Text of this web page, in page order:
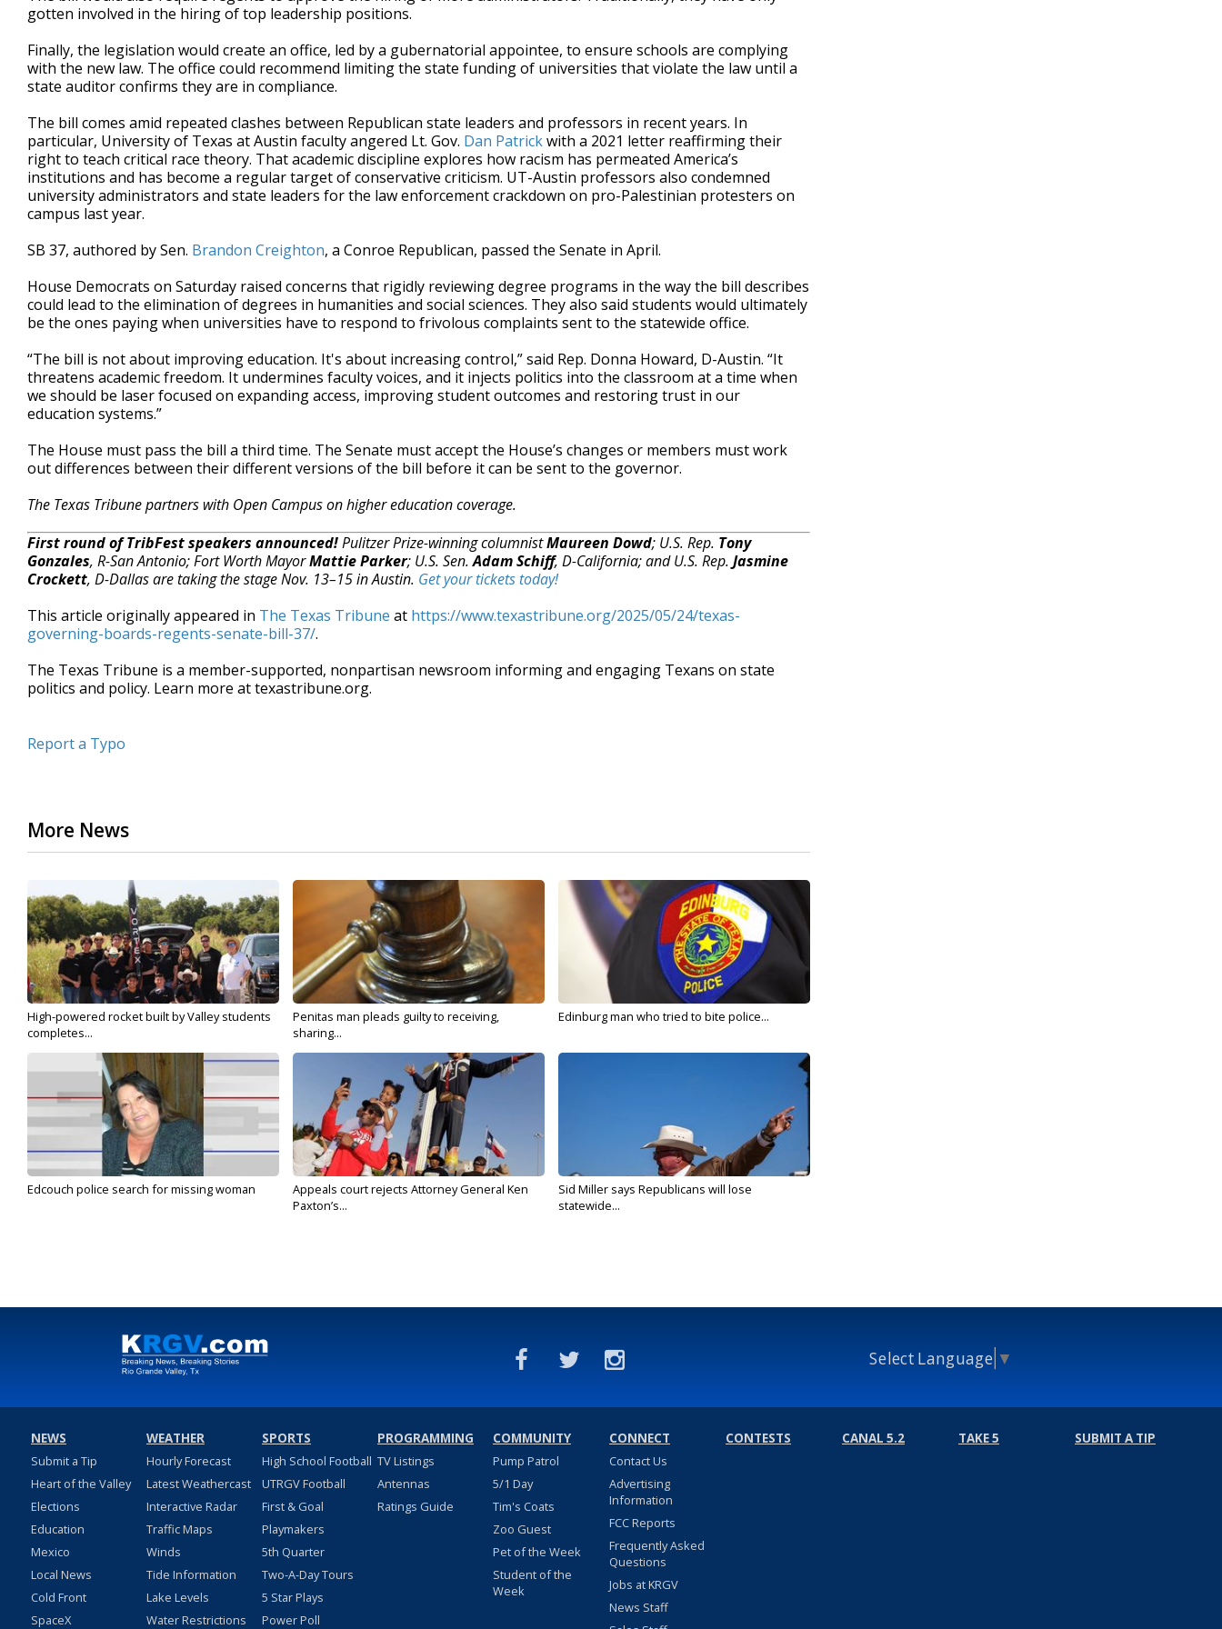
gotten involved in the hiring of top leadership positions.
Finally, the legislation would create an office, led by a gubernatorial appointee, to ensure schools are complying
with the new law. The office could recommend limiting the state funding of universities that violate the law until a
state auditor confirms they are in compliance.
The bill comes amid repeated clashes between Republican state leaders and professors in recent years. In
particular, University of Texas at Austin faculty angered Lt. Gov. Dan Patrickwith a 2021 letter reaffirming their
right to teach critical race theory. That academic discipline explores how racism has permeated America’s
institutions and has become a regular target of conservative criticism. UT-Austin professors also condemned
university administrators and state leaders for the law enforcement crackdown on pro-Palestinian protesters on
campus last year.
SB 37, authored by Sen. Brandon Creighton, a Conroe Republican, passed the Senate in April.
House Democrats on Saturday raised concerns that rigidly reviewing degree programs in the way the bill describes
could lead to the elimination of degrees in humanities and social sciences. They also said students would ultimately
be the ones paying when universities have to respond to frivolous complaints sent to the statewide office.
“The bill is not about improving education. It's about increasing control,” said Rep. Donna Howard, D-Austin. “It
threatens academic freedom. It undermines faculty voices, and it injects politics into the classroom at a time when
we should be laser focused on expanding access, improving student outcomes and restoring trust in our
education systems.”
The House must pass the bill a third time. The Senate must accept the House’s changes or members must work
out differences between their different versions of the bill before it can be sent to the governor.
The Texas Tribune partners with Open Campus on higher education coverage.
First round of TribFest speakers announced!Pulitzer Prize-winning columnistMaureen Dowd; U.S. Rep. Tony
Gonzales, R-San Antonio; Fort Worth MayorMattie Parker; U.S. Sen.Adam Schiff, D-California; and U.S. Rep. Jasmine
Crockett, D-Dallas are taking the stage Nov. 13–15 in Austin. Get your tickets today!
This article originally appeared in The Texas Tribune at https://www.texastribune.org/2025/05/24/texas-
governing-boards-regents-senate-bill-37/.
The Texas Tribune is a member-supported, nonpartisan newsroom informing and engaging Texans on state
politics and policy. Learn more at texastribune.org.
Report a Typo
More News
High-powered rocket built by Valley students
completes...
Penitas man pleads guilty to receiving,
sharing...
Edinburg man who tried to bite police...
Edcouch police search for missing woman
Appeals court rejects Attorney General Ken
Paxton’s...
Sid Miller says Republicans will lose
statewide...
Select Language ▼
NEWS
Submit a Tip
Heart of the Valley
Elections
Education
Mexico
Local News
Cold Front
SpaceX
WEATHER
Hourly Forecast
Latest Weathercast
Interactive Radar
Traffic Maps
Winds
Tide Information
Lake Levels
Water Restrictions
SPORTS
High School Football
UTRGV Football
First & Goal
Playmakers
5th Quarter
Two-A-Day Tours
5 Star Plays
Power Poll
PROGRAMMING
TV Listings
Antennas
Ratings Guide
COMMUNITY
Pump Patrol
5/1 Day
Tim's Coats
Zoo Guest
Pet of the Week
Student of the
Week
CONNECT
Contact Us
Advertising
Information
FCC Reports
Frequently Asked
Questions
Jobs at KRGV
News Staff
CONTESTS CANAL 5.2 TAKE 5 SUBMIT A TIP